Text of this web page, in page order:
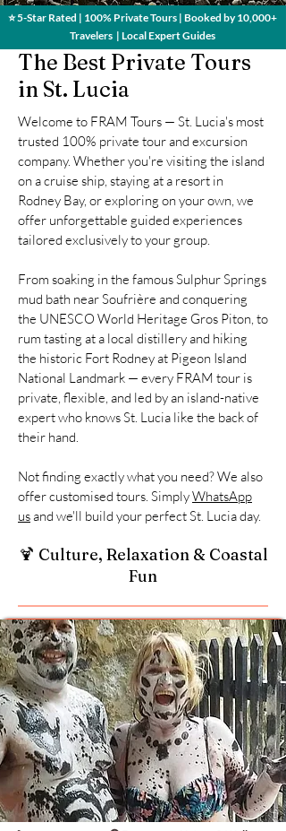
⭐ 5-Star Rated | 100% Private Tours | Booked by 10,000+
Travelers | Local Expert Guides
The Best Private Tours
in St. Lucia
Welcome to FRAM Tours — St. Lucia's most
trusted 100% private tour and excursion
company. Whether you're visiting the island
on a cruise ship, staying at a resort in
Rodney Bay, or exploring on your own, we
offer unforgettable guided experiences
tailored exclusively to your group.
From soaking in the famous Sulphur Springs
mud bath near Soufrière and conquering
the UNESCO World Heritage Gros Piton, to
rum tasting at a local distillery and hiking
the historic Fort Rodney at Pigeon Island
National Landmark — every FRAM tour is
private, flexible, and led by an island-native
expert who knows St. Lucia like the back of
their hand.
Not finding exactly what you need? We also
offer customised tours. SimplyWhatsApp
usand we'll build your perfect St. Lucia day.
🍹 Culture, Relaxation & Coastal
Fun